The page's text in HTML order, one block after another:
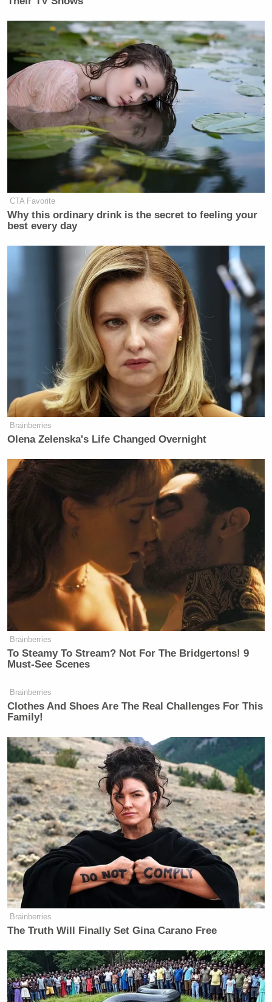
CTA Favorite
Why this ordinary drink is the secret to feeling your
best every day
Brainberries
Olena Zelenska's Life Changed Overnight
Brainberries
To Steamy To Stream? Not For The Bridgertons! 9
Must-See Scenes
Brainberries
Clothes And Shoes Are The Real Challenges For This
Family!
Brainberries
The Truth Will Finally Set Gina Carano Free